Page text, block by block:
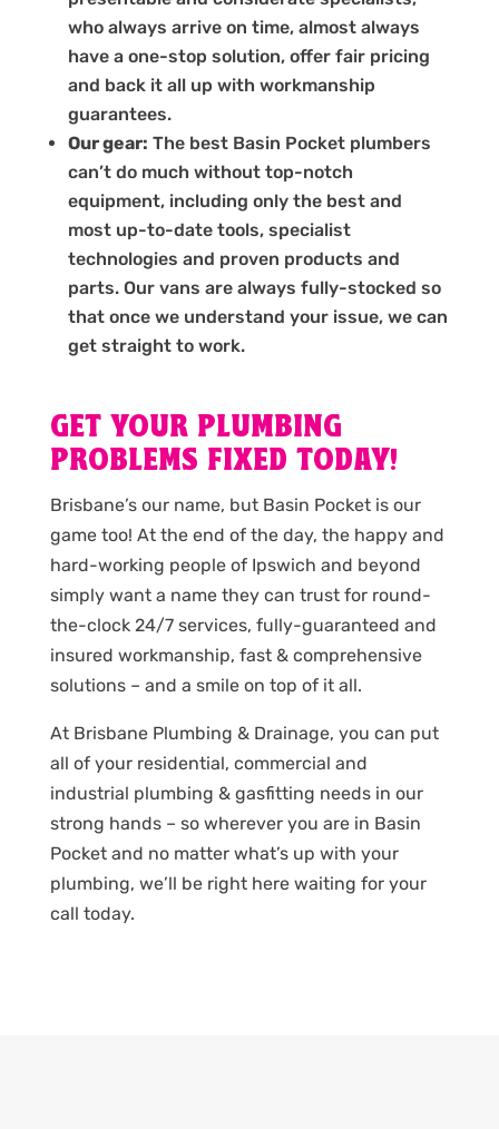
who always arrive on time, almost always
have a one-stop solution, offer fair pricing
and back it all up with workmanship
guarantees.
Our gear: The best Basin Pocket plumbers
can’t do much without top-notch
equipment, including only the best and
most up-to-date tools, specialist
technologies and proven products and
parts. Our vans are always fully-stocked so
that once we understand your issue, we can
get straight to work.
GET YOUR PLUMBING
PROBLEMS FIXED TODAY!
Brisbane’s our name, but Basin Pocket is our
game too! At the end of the day, the happy and
hard-working people of Ipswich and beyond
simply want a name they can trust for round-
the-clock 24/7 services, fully-guaranteed and
insured workmanship, fast & comprehensive
solutions – and a smile on top of it all.
At Brisbane Plumbing & Drainage, you can put
all of your residential, commercial and
industrial plumbing & gasfitting needs in our
strong hands – so wherever you are in Basin
Pocket and no matter what’s up with your
plumbing, we’ll be right here waiting for your
call today.